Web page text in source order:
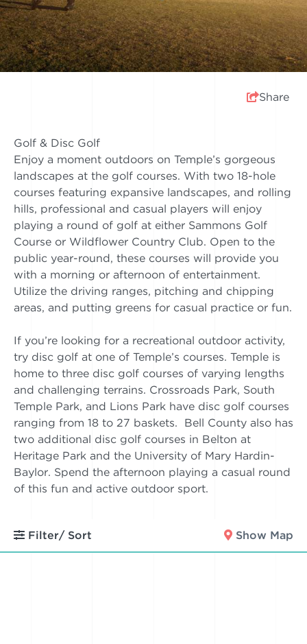
Share
Golf & Disc Golf
Enjoy a moment outdoors on Temple’s gorgeous
landscapes at the golf courses. With two 18-hole
courses featuring expansive landscapes, and rolling
hills, professional and casual players will enjoy
playing a round of golf at either Sammons Golf
Course or Wildflower Country Club. Open to the
public year-round, these courses will provide you
with a morning or afternoon of entertainment.
Utilize the driving ranges, pitching and chipping
areas, and putting greens for casual practice or fun.
If you’re looking for a recreational outdoor activity,
try disc golf at one of Temple’s courses. Temple is
home to three disc golf courses of varying lengths
and challenging terrains. Crossroads Park, South
Temple Park, and Lions Park have disc golf courses
ranging from 18 to 27 baskets. Bell County also has
two additional disc golf courses in Belton at
Heritage Park and the University of Mary Hardin-
Baylor. Spend the afternoon playing a casual round
of this fun and active outdoor sport.
Filter/ Sort Show Map